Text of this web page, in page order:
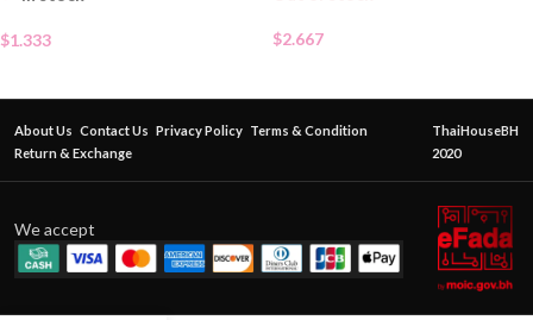
$1.333 $2.667
About Us Contact Us Privacy Policy Terms & Condition
Return & Exchange
ThaiHouseBH
2020
We accept